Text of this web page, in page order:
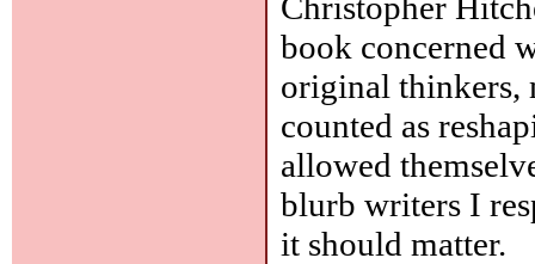
book concerned
original thinkers,
counted as
allowed
blurb writers I
it should matter.